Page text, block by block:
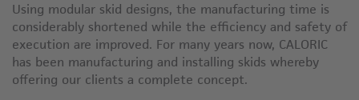
Using modular skid designs, the manufacturing time is
considerably shortened while the efficiency and safety of
execution are improved. For many years now, CALORIC
has been manufacturing and installing skids whereby
offering our clients a complete concept.